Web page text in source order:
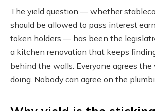
The yield question — whether
should be allowed to pass interest
token holders — has been the
a kitchen renovation that keeps
behind the walls. Everyone agrees the
doing. Nobody can agree on the